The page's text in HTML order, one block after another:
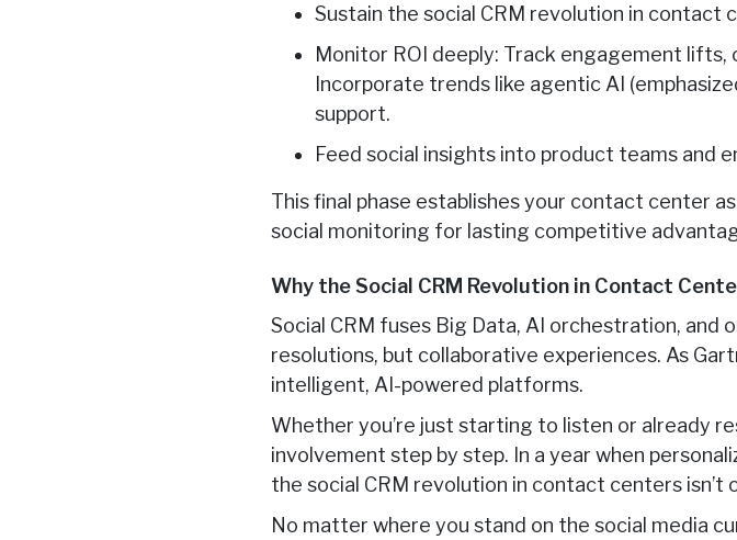
Sustain the social CRM revolution in contact
Monitor ROI deeply: Track engagement
Incorporate trends like agentic AI
support.
Feed social insights into product teams and
This final phase establishes your contact center
social monitoring for lasting competitive
Why the Social CRM Revolution in Contact
Social CRM fuses Big Data, AI orchestration,
resolutions, but collaborative experiences. As
intelligent, AI-powered platforms.
Whether you’re just starting to listen or already
involvement step by step. In a yearwhen
the social CRM revolution in contact centers
No matter where you stand on the social media